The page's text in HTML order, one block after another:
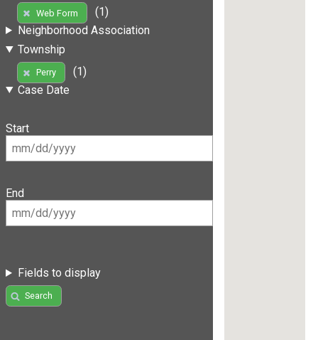
Web Form
(1)
Neighborhood Association
Township
Perry
(1)
Case Date
Start
End
Fields to display
Search